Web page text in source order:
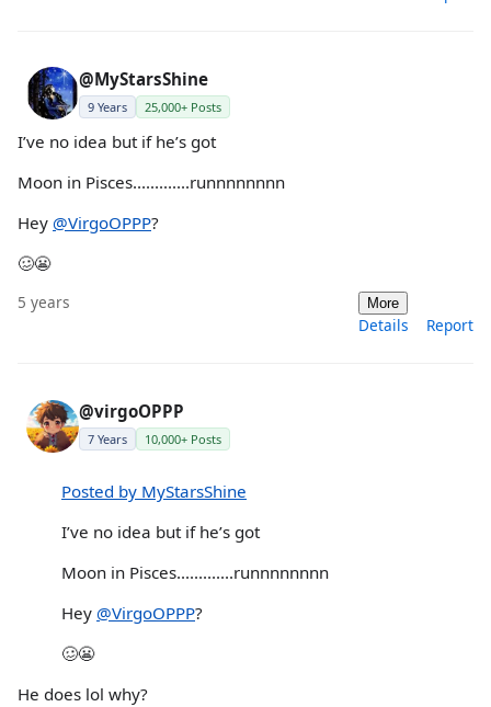
@MyStarsShine
9 Years 25,000+ Posts
I’ve no idea but if he’s got
Moon in Pisces.............runnnnnnnn
Hey @VirgoOPPP?
🥴😬
5 years More
Details Report
@virgoOPPP
7 Years 10,000+ Posts
Posted by MyStarsShine
I’ve no idea but if he’s got
Moon in Pisces.............runnnnnnnn
Hey @VirgoOPPP?
🥴😬
He does lol why?